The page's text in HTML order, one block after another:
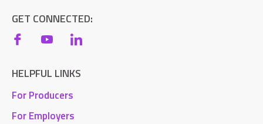
GET CONNECTED:
HELPFUL LINKS
For Producers
For Employers